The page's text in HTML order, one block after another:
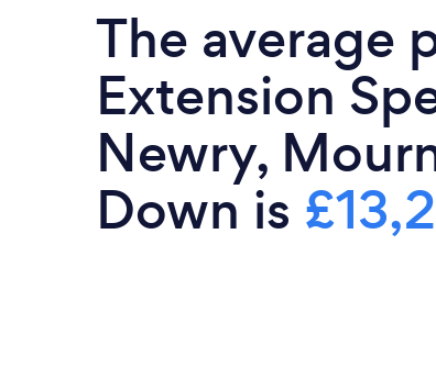
The average
Extension
Newry,
Down is